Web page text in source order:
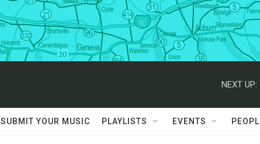
NEXT UP:
SUBMIT YOUR MUSIC PLAYLISTS EVENTS